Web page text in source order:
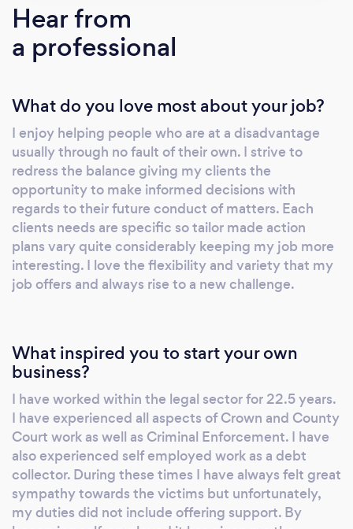
upon its conclusion. Surveillance: BLM
Investigations operate a fully equipped covert
vehicle for surveillance. We also use
vehicles are not appropriate. We try to match
the equipment to the job and will employ
specialist equipment when necessary.
Surveillance can be carried out for numerous
purposes. Surveillance operatives are
deployed to gather evidence and/or
information relative to a specific instruction. It
is useful in matrimony/infidelity cases, fraud
investigations, insurance claims and many
more authorised investigations. We will advise
indisputable evidence to assist your cause.
Trace Enquiries: There are many reasons why
you may need to find a missing person. - The
Legal Profession may need to have
documents served, trace witnesses, bail
abscondees etc. - A Member of the Public
may wish to find a missing relative, friend,
business partner, father who owes child
support payments etc. - A Creditor may wish
Hear from
a professional
What do you love most about your job?
I enjoy helping people who are at a disadvantage
usually through no fault of their own. I strive to
redress the balance giving my clients the
opportunity to make informed decisions with
regards to their future conduct of matters. Each
clients needs are specific so tailor made action
plans vary quite considerably keeping my job more
interesting. I love the flexibility and variety that my
job offers and always rise to a new challenge.
What inspired you to start your own
business?
I have worked within the legal sector for 22.5 years.
I have experienced all aspects of Crown and County
Court work as well as Criminal Enforcement. I have
also experienced self employed work as a debt
collector. During these times I have always felt great
sympathy towards the victims but unfortunately,
my duties did not include offering support. By